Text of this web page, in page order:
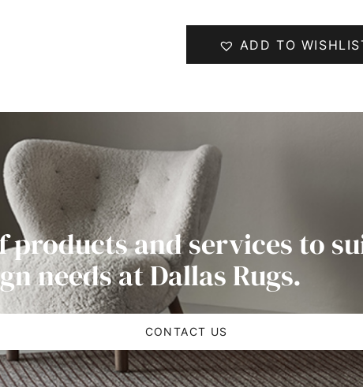
ADD TO
products and services to
needs at Dallas Rugs.
CONTACT US